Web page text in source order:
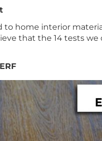
to home interior
that the 14 tests we